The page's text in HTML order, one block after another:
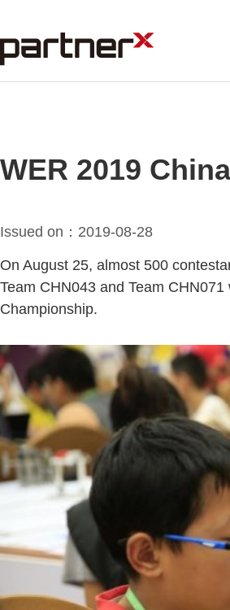
WER 2019
Issued on：2019-08-28
On August 25, almost 500
Team CHN043 and Team
Championship.